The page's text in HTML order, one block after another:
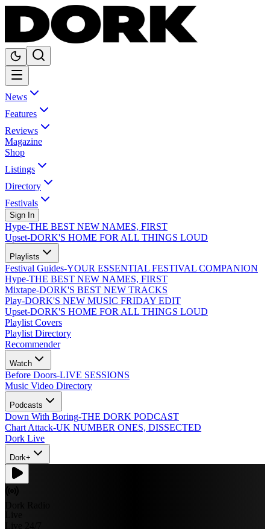
News
Features
Reviews
Magazine
Shop
Listings
Directory
Festivals
Sign In
Hype-THE BEST NEW NAMES, FIRST
Upset-DORK'S HOME FOR ALL THINGS LOUD
Playlists
Festival Guides-YOUR ESSENTIAL FESTIVAL COMPANION
Hype-THE BEST NEW NAMES, FIRST
Mixtape-DORK'S BEST NEW TRACKS
Play-DORK'S NEW MUSIC FRIDAY EDIT
Upset-DORK'S HOME FOR ALL THINGS LOUD
Playlist Covers
Playlist Directory
Recommender
Watch
Before Doors-LIVE SESSIONS
Music Video Directory
Podcasts
Down With Boring-THE DORK PODCAST
Chart Attack-UK NUMBER ONES, DISSECTED
Dork Live
Dork+